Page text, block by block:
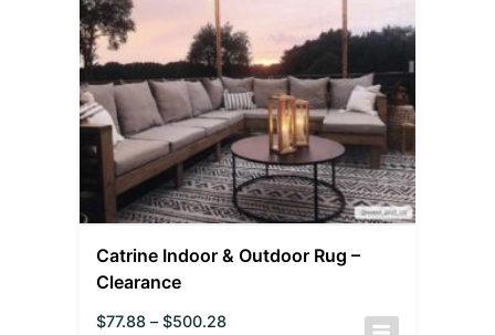
Catrine Indoor & Outdoor Rug –
Clearance
$77.88 – $500.28